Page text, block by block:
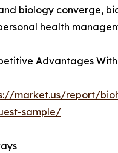
biology converge,
health
Advantages With
market.us/report/
sample/